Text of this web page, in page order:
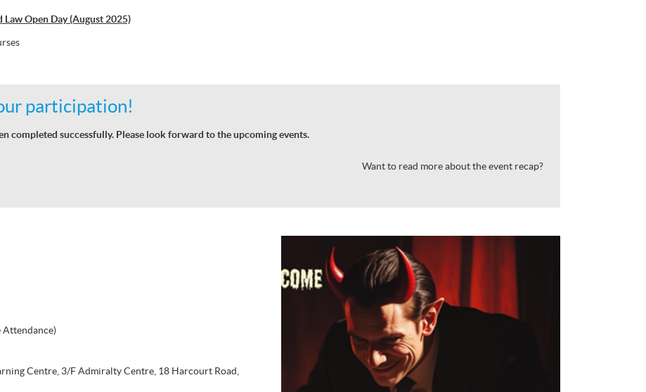
Law Open Day (August 2025)
participation!
completed successfully. Please look forward to the upcoming events.
Want to read more about the event recap?
Centre, 3/F Admiralty Centre, 18 Harcourt Road,